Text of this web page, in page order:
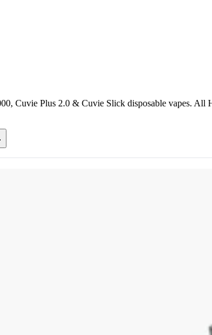
Cuvie Plus 2.0 & Cuvie Slick disposable vapes.